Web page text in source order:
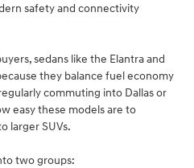
safety and connectivity
sedans like the Elantra and
they balance fuel economy
commuting into Dallas or
easy these models are to
larger SUVs.
two groups: